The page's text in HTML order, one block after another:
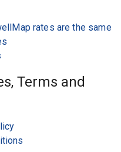
rates are the same
Terms and